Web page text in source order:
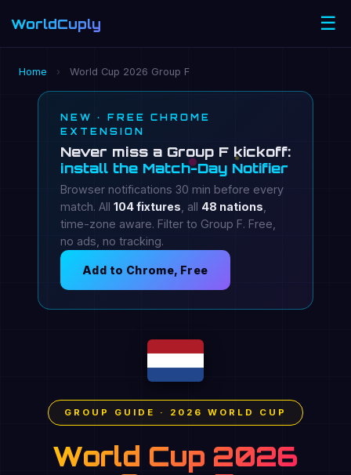
WorldCuply ☰
Home › World Cup 2026 Group F
NEW · FREE CHROME
EXTENSION
Never miss a Group F kickoff:
install the Match-Day Notifier
Browser notifications 30 min before every
match. All 104 fixtures , all 48 nations
time-zone aware. Filter to Group F. Free,
no ads, no tracking.
Add to Chrome, Free
GROUP GUIDE · 2026 WORLD CUP
World Cup 2026